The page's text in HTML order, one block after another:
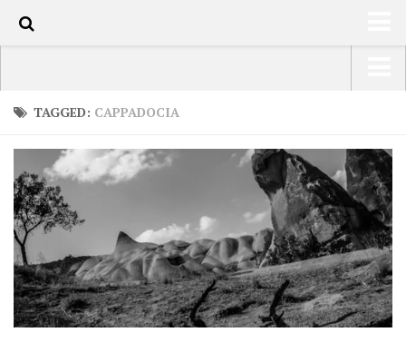
TRAVEL / COUNTRIES
LATEST
SHOP
ARTS
PHOTOS
WRITING
USA Road Trip North America – OOAmerica
South America – OOAmericaS
Europe – EurOOA
Africa – OOAfrica
TAGGED: CAPPADOCIA